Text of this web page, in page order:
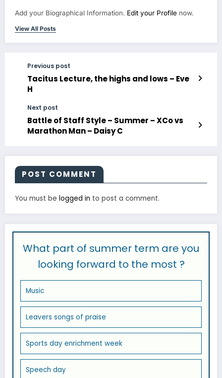
Add your Biographical Information. Edit your Profile now.
View All Posts
Previous post
Tacitus Lecture, the highs and lows – Eve
H
Next post
Battle of Staff Style – Summer – XCo vs
Marathon Man – Daisy C
POST COMMENT
You must be logged in to post a comment.
What part of summer term are you
looking forward to the most ?
Music
Leavers songs of praise
Sports day enrichment week
Speech day